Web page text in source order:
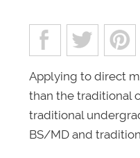
Applying to direct
than the traditional
traditional
BS/MD and